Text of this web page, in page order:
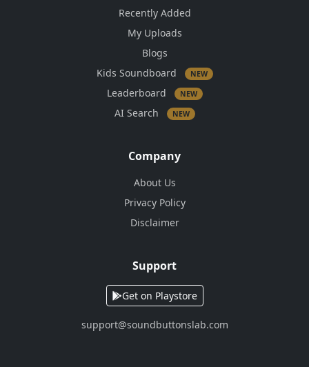
Recently Added
My Uploads
Blogs
Kids Soundboard
NEW
Leaderboard NEW
AI Search NEW
Company
About Us
Privacy Policy
Disclaimer
Support
Get on Playstore
support@soundbuttonslab.com